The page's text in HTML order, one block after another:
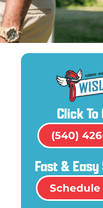
Click To
(540)
Fast &